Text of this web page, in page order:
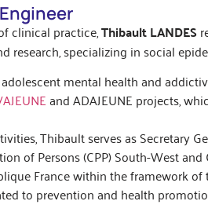
clinical practice,Thibault LANDES
research, specializing in social
mental health and
and ADAJEUNE projects,
Thibault serves as Secretary
of Persons (CPP) South-West and
France within the framework
to prevention and health